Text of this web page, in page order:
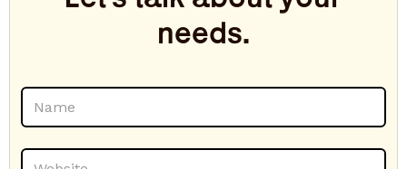
needs.